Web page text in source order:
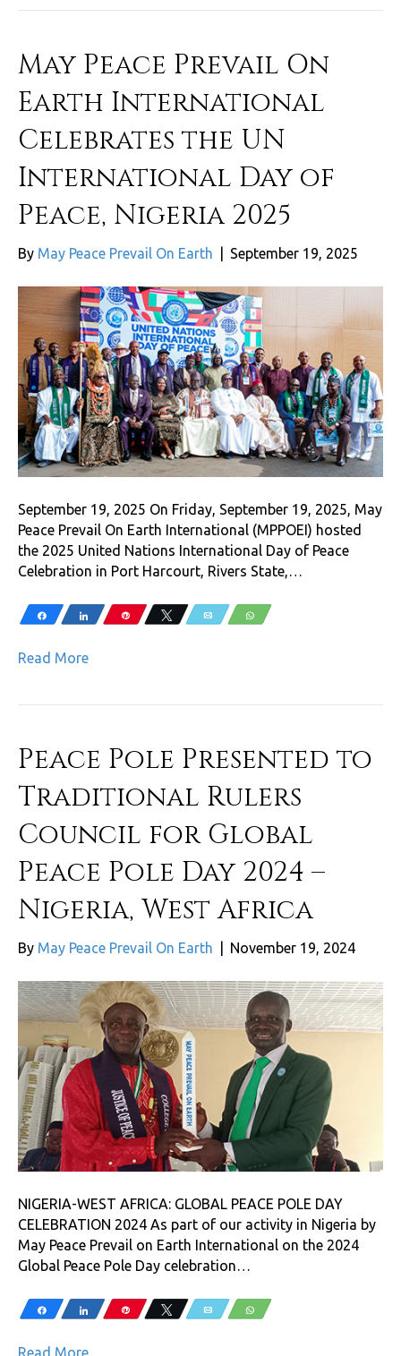
May Peace Prevail On
Earth International
Celebrates the UN
International Day of
Peace, Nigeria 2025
By May Peace Prevail On Earth September 19, 2025
September 19, 2025 On Friday, September 19, 2025, May
Peace Prevail On Earth International (MPPOEI) hosted
the 2025 United Nations International Day of Peace
Celebration in Port Harcourt, Rivers State,…
Share Share Pin Tweet Email WhatsApp
Read More
Peace Pole Presented to
Traditional Rulers
Council for Global
Peace Pole Day 2024 –
Nigeria, West Africa
By May Peace Prevail On Earth November 19, 2024
NIGERIA-WEST AFRICA: GLOBAL PEACE POLE DAY
CELEBRATION 2024 As part of our activity in Nigeria by
May Peace Prevail on Earth International on the 2024
Global Peace Pole Day celebration…
Share Share Pin Tweet Email WhatsApp
Read More